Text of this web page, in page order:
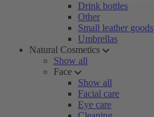
Drink bottles
Other
Small leather goods
Umbrellas
Natural Cosmetics
Show all
Face
Show all
Facial care
Eye care